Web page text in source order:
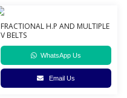
FRACTIONAL H.P AND MULTIPLE
V BELTS
WhatsApp Us
Email Us